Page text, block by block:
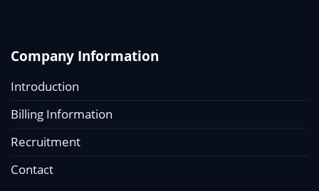
Company Information
Introduction
Billing Information
Recruitment
Contact